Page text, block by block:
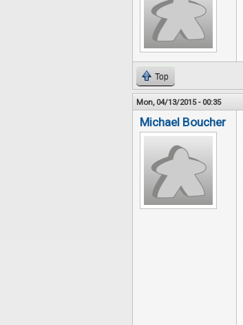
Top
Mon, 04/13/2015 - 00:35
Michael Boucher